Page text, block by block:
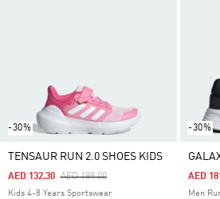
-30%
TENSAUR RUN 2.0 SHOES KIDS
Price Reduced From
AED 189.00To
AED 132.30
Kids 4-8 Years Sportswear
-30%
AED
Men